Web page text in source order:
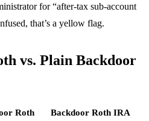
for “after-tax sub-account
that’s a yellow flag.
vs. Plain Backdoor
Roth Backdoor Roth IRA